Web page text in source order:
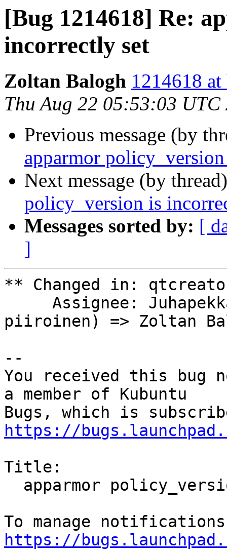
[Bug 1214618] Re:
incorrectly set
Zoltan Balogh 1214618
Thu Aug 22 05:53:03 UTC
Previous message (by
apparmor
Next message (by
policy_version is
Messages sorted by: [
]
** Changed in:
piiroinen) => Zoltan
--
You received this bug
a member of Kubuntu
https://
Title:
https://